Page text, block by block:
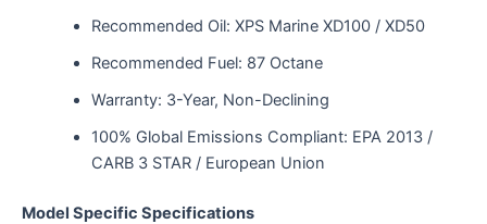
Recommended Oil: XPS Marine XD100 / XD50
Recommended Fuel: 87 Octane
Warranty: 3-Year, Non-Declining
100% Global Emissions Compliant: EPA 2013 /
CARB 3 STAR / European Union
Model Specific Specifications